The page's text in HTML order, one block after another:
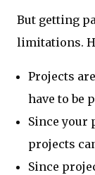
But getting
limitations.
Projects
have to be
Since your
projects
Since